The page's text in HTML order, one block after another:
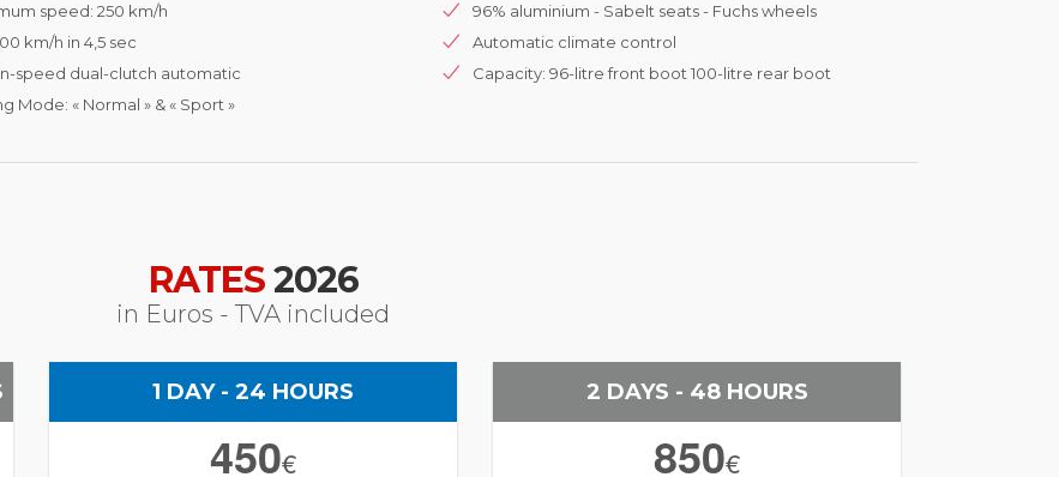
speed: 250 km/h
km/h in 4,5 sec
speed dual-clutch automatic
Mode: « Normal » & « Sport »
96% aluminium - Sabelt seats - Fuchs wheels
Automatic climate control
Capacity: 96-litre front boot 100-litre rear boot
RATES2026
in Euros - TVA included
1 DAY - 24 HOURS
450€
2 DAYS - 48 HOURS
850€